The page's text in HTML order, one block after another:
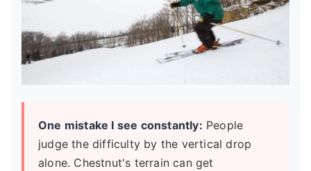
One mistake I see constantly: People
judge the difficulty by the vertical drop
alone. Chestnut's terrain can get